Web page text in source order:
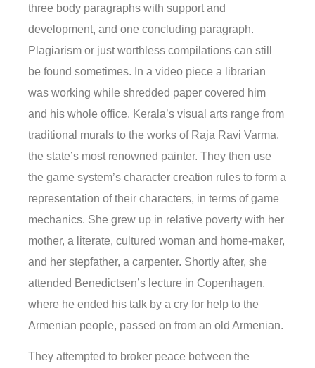
three body paragraphs with support and
development, and one concluding paragraph.
Plagiarism or just worthless compilations can still
be found sometimes. In a video piece a librarian
was working while shredded paper covered him
and his whole office. Kerala’s visual arts range from
traditional murals to the works of Raja Ravi Varma,
the state’s most renowned painter. They then use
the game system’s character creation rules to form a
representation of their characters, in terms of game
mechanics. She grew up in relative poverty with her
mother, a literate, cultured woman and home-maker,
and her stepfather, a carpenter. Shortly after, she
attended Benedictsen’s lecture in Copenhagen,
where he ended his talk by a cry for help to the
Armenian people, passed on from an old Armenian.
They attempted to broker peace between the